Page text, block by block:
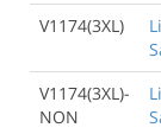
V1174(3XL)
V1174(3XL)-
NON